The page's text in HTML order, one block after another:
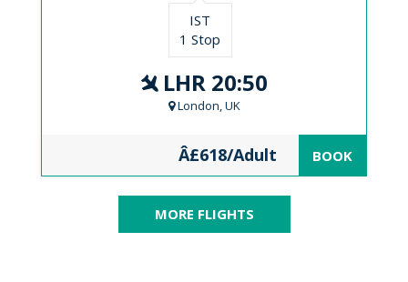
IST
1 Stop
LHR 20:50
London, UK
Â£618/Adult BOOK
MORE FLIGHTS